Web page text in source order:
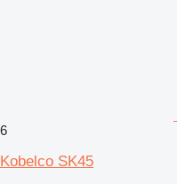
6
Kobelco SK45